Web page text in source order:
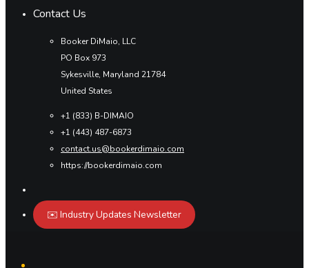
Contact Us
Booker DiMaio, LLC
PO Box 973
Sykesville, Maryland 21784
United States
+1 (833) B-DIMAIO
+1 (443) 487-6873
contact.us@bookerdimaio.com
https://bookerdimaio.com
✉️ Industry Updates Newsletter